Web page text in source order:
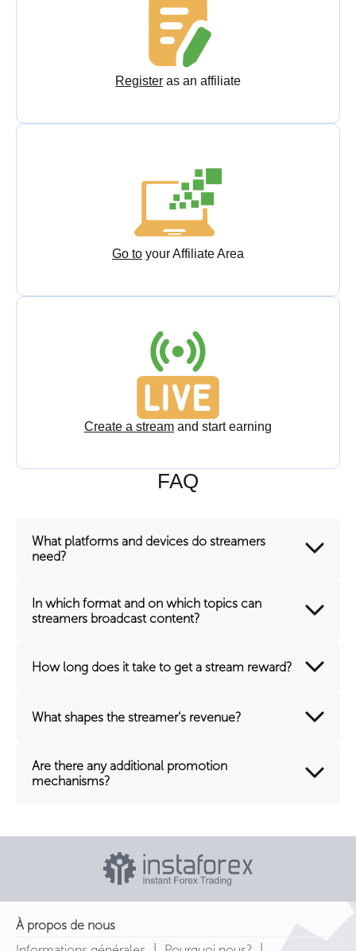
Register as an affiliate
Go to your Affiliate Area
Create a stream and start earning
FAQ
What platforms and devices do streamers
need?
In which format and on which topics can
streamers broadcast content?
How long does it take to get a stream reward?
What shapes the streamer's revenue?
Are there any additional promotion
mechanisms?
À propos de nous